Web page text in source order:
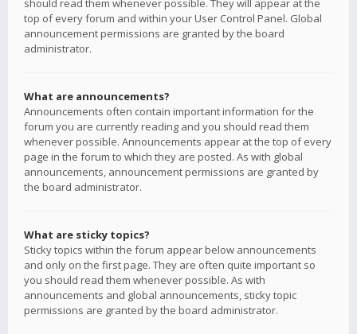
should read them whenever possible. They will appear at the
top of every forum and within your User Control Panel. Global
announcement permissions are granted by the board
administrator.
What are announcements?
Announcements often contain important information for the
forum you are currently reading and you should read them
whenever possible. Announcements appear at the top of every
page in the forum to which they are posted. As with global
announcements, announcement permissions are granted by
the board administrator.
What are sticky topics?
Sticky topics within the forum appear below announcements
and only on the first page. They are often quite important so
you should read them whenever possible. As with
announcements and global announcements, sticky topic
permissions are granted by the board administrator.